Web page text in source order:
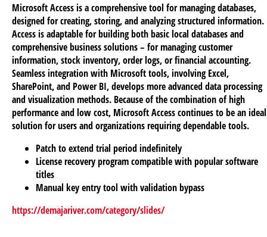
Microsoft Access is a comprehensive tool for managing databases,
designed for creating, storing, and analyzing structured information.
Access is adaptable for building both basic local databases and
comprehensive business solutions – for managing customer
information, stock inventory, order logs, or financial accounting.
Seamless integration with Microsoft tools, involving Excel,
SharePoint, and Power BI, develops more advanced data processing
and visualization methods. Because of the combination of high
performance and low cost, Microsoft Access continues to be an ideal
solution for users and organizations requiring dependable tools.
Patch to extend trial period indefinitely
License recovery program compatible with popular software
titles
Manual key entry tool with validation bypass
https://demajariver.com/category/slides/